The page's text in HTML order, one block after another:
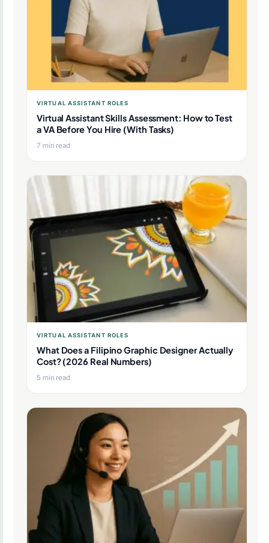
VIRTUAL ASSISTANT ROLES
Virtual Assistant Skills Assessment: How to Test
a VA Before You Hire (With Tasks)
7 min read
VIRTUAL ASSISTANT ROLES
What Does a Filipino Graphic Designer Actually
Cost? (2026 Real Numbers)
5 min read